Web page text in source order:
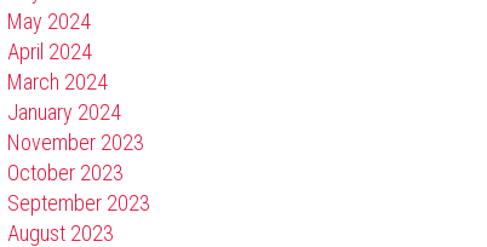
May 2024
April 2024
March 2024
January 2024
November 2023
October 2023
September 2023
August 2023